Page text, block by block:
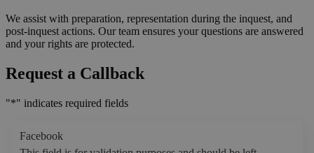
We assist with preparation, representation during the inquest, and
post-inquest actions. Our team ensures your questions are answered
and your rights are protected.
Request a Callback
"*" indicates required fields
Facebook